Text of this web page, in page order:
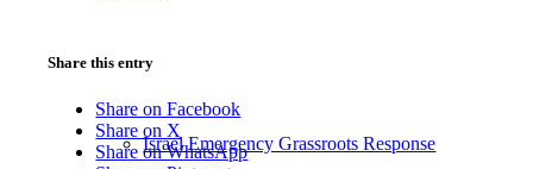
Israel Emergency Grassroots Response
Share this entry
Share on Facebook
Share on X
Share on WhatsApp